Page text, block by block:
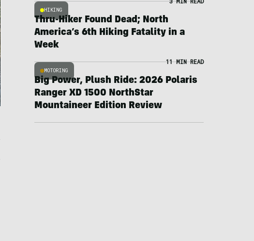
HIKING
Thru-Hiker Found Dead; North
America’s 6th Hiking Fatality in a
Week
MOTORING
11 MIN READ
Big Power, Plush Ride: 2026 Polaris
Ranger XD 1500 NorthStar
Mountaineer Edition Review